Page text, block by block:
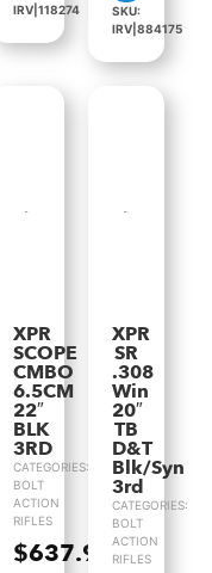
IRV|118274
SKU:
IRV|884175
XPR
SCOPE
CMBO
6.5CM
22″
BLK
3RD
CATEGORIES:
BOLT
ACTION
RIFLES
$637.99
XPR
SR
.308
Win
20″
TB
D&T
Blk/Syn
3rd
CATEGORIES:
BOLT
ACTION
RIFLES